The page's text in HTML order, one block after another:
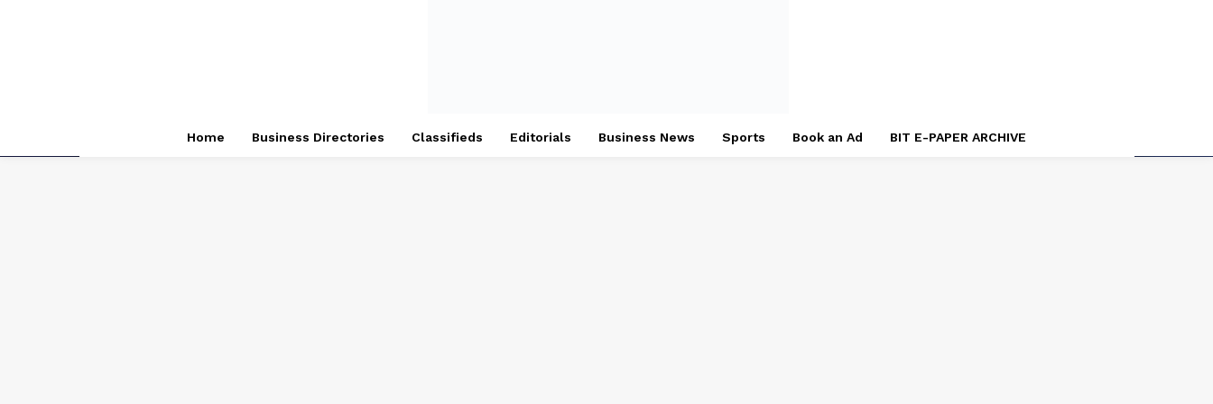
Home Business Directories Classifieds Editorials Business News Sports Book an Ad BIT E-PAPER ARCHIVE